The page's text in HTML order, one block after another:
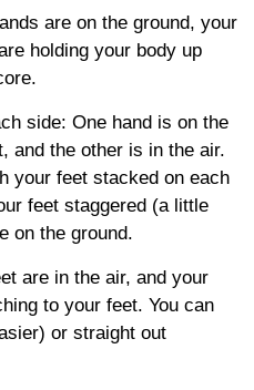
are on the ground, your
holding your body up
side: One hand is on the
and the other is in the air.
your feet stacked on each
feet staggered (a little
on the ground.
are in the air, and your
to your feet. You can
or straight out